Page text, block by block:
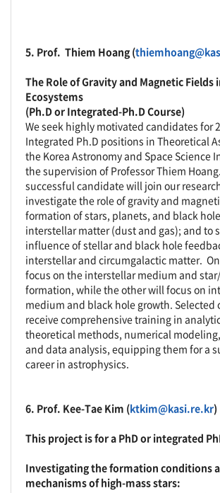
5. Prof. Thiem Hoang (
The Role of Gravity and Magnetic Fields
Ecosystems
(Ph.D or Integrated-Ph.D Course)
We seek highly motivated candidates for
Integrated Ph.D positions in Theoretical
the Korea Astronomy and Space Science
the supervision of Professor Thiem
successful candidate will join our
investigate the role of gravity and
formation of stars, planets, and black
interstellar matter (dust and gas); and to
influence of stellar and black hole
interstellar and circumgalactic matter.
focus on the interstellar medium and
formation, while the other will focus on
medium and black hole growth. Selected
receive comprehensive training in
theoretical methods, numerical
and data analysis, equipping them for a
career in astrophysics.
6. Prof. Kee-Tae Kim (ktkim@kasi.re.kr)
This project is for a PhD or integrated
Investigating the formation conditions
mechanisms of high-mass stars: